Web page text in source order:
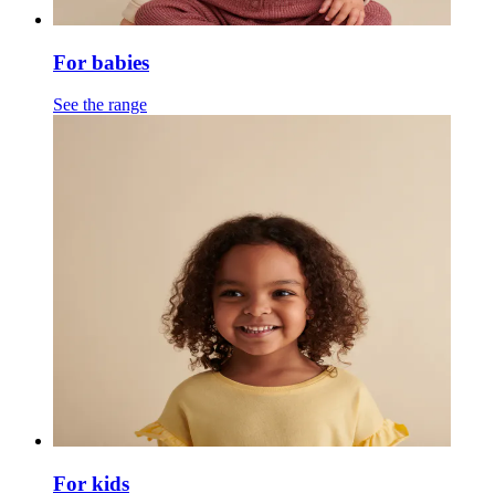
For babies
See the range
For kids